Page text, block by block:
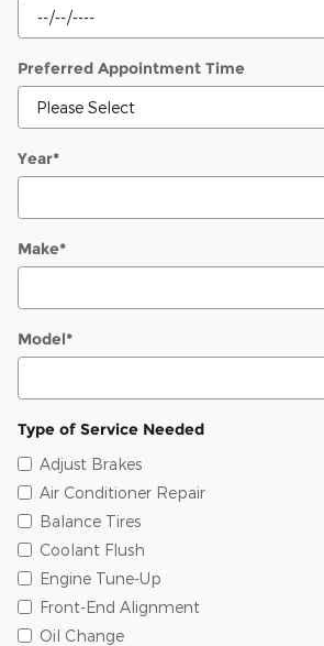
Preferred Appointment Time
Year*
Make*
Model*
Type of Service Needed
Adjust Brakes
Air Conditioner Repair
Balance Tires
Coolant Flush
Engine Tune-Up
Front-End Alignment
Oil Change